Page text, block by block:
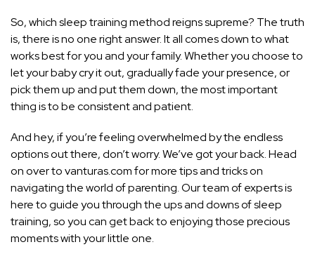
So, which sleep training method reigns supreme? The truth
is, there is no one right answer. It all comes down to what
works best for you and your family. Whether you choose to
let your baby cry it out, gradually fade your presence, or
pick them up and put them down, the most important
thing is to be consistent and patient.
And hey, if you’re feeling overwhelmed by the endless
options out there, don’t worry. We’ve got your back. Head
on over to vanturas.com for more tips and tricks on
navigating the world of parenting. Our team of experts is
here toguide you through the ups and downs of sleep
training, so you can get back to enjoying those precious
moments with your little one.